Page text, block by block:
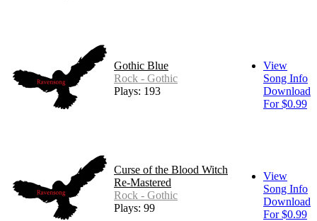
Gothic Blue
Rock - Gothic
Plays: 193
View
Song Info
Download
For $0.99
Curse of the Blood Witch
Re-Mastered
Rock - Gothic
Plays: 99
View
Song Info
Download
For $0.99